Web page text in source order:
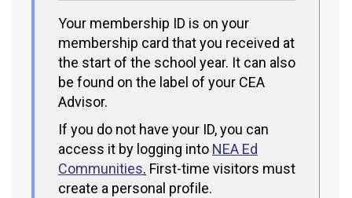
Your membership ID is on your
membership card that you received at
the start of the school year. It can also
be found on the label of your CEA
Advisor.
If you do not have your ID, you can
access it by logging into NEA Ed
Communities. First-time visitors must
create a personal profile.